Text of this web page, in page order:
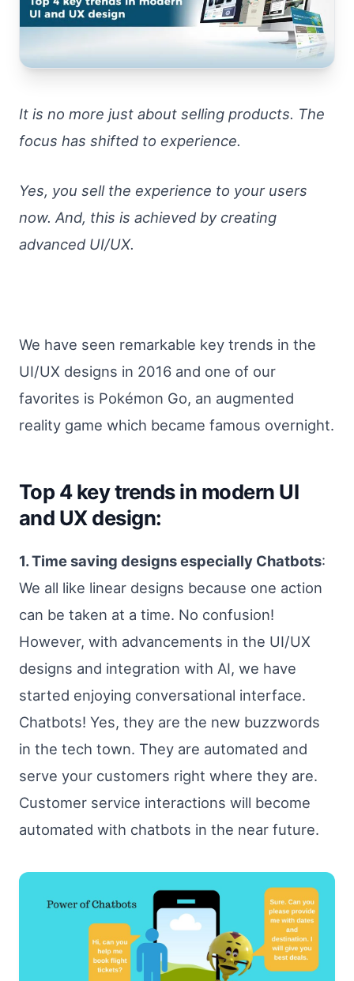
It is no more just about selling products. The
focus has shifted to experience.
Yes, you sell the experience to your users
now. And, this is achieved by creating
advanced UI/UX.
We have seen remarkable key trends in the
UI/UX designs in 2016 and one of our
favorites is Pokémon Go, an augmented
reality game which became famous overnight.
Top 4 key trends in modern UI
and UX design:
1. Time saving designs especially Chatbots:
We all like linear designs because one action
can be taken at a time. No confusion!
However, with advancements in the UI/UX
designs and integration with AI, we have
started enjoying conversational interface.
Chatbots! Yes, they are the new buzzwords
in the tech town. They are automated and
serve your customers right where they are.
Customer service interactions will become
automated with chatbots in the near future.